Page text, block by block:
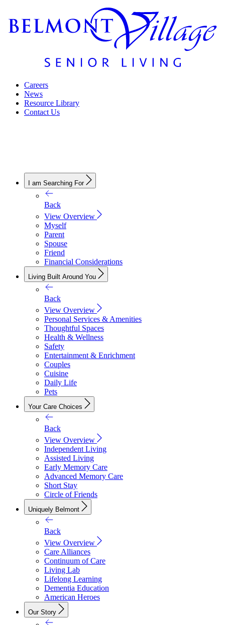
Careers
News
Resource Library
Contact Us
I am Searching For
Back
View Overview
Myself
Parent
Spouse
Friend
Financial Considerations
Living Built Around You
Back
View Overview
Personal Services & Amenities
Thoughtful Spaces
Health & Wellness
Safety
Entertainment & Enrichment
Couples
Cuisine
Daily Life
Pets
Your Care Choices
Back
View Overview
Independent Living
Assisted Living
Early Memory Care
Advanced Memory Care
Short Stay
Circle of Friends
Uniquely Belmont
Back
View Overview
Care Alliances
Continuum of Care
Living Lab
Lifelong Learning
Dementia Education
American Heroes
Our Story